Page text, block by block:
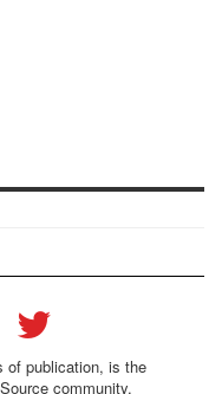
of publication, is the
community.